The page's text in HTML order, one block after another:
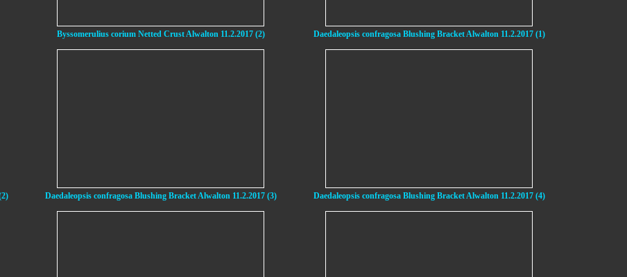
Byssomerulius corium Netted Crust Alwalton 11.2.2017 (2) Daedaleopsis confragosa Blushing Bracket Alwalton 11.2.2017 (1)
Daedaleopsis confragosa Blushing Bracket Alwalton 11.2.2017 (3) Daedaleopsis confragosa Blushing Bracket Alwalton 11.2.2017 (4)